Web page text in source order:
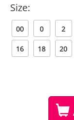
Size:
00 0 2
16 18 20